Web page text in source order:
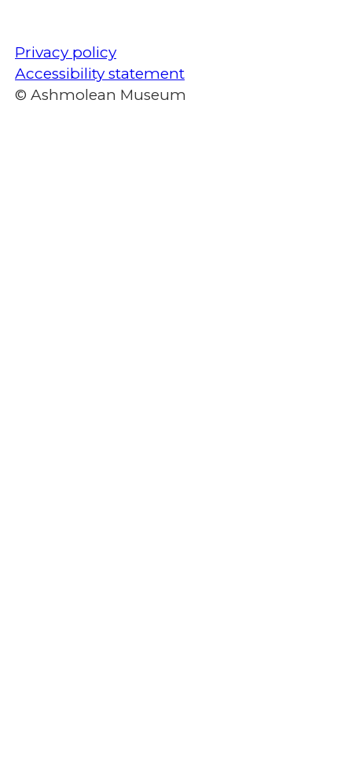
Privacy policy
Accessibility statement
© Ashmolean Museum